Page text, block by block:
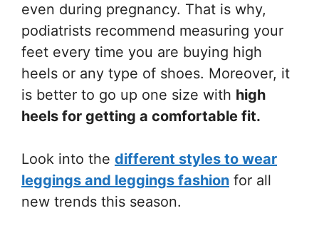
even during pregnancy. That is why,
podiatrists recommend measuring your
feet every time you are buying high
heels or any type of shoes. Moreover, it
is better to go up one size with high
heels for getting a comfortable fit.
Look into the different styles to wear
leggings and leggings fashion for all
new trends this season.